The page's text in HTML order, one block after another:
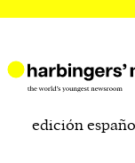
edición